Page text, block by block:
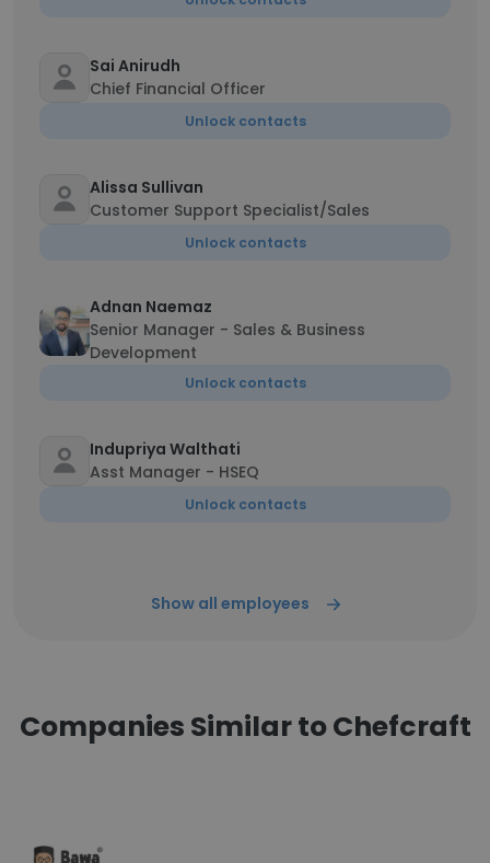
Sai Anirudh
Chief Financial Officer
Unlock contacts
Alissa Sullivan
Customer Support Specialist/Sales
Unlock contacts
Adnan Naemaz
Senior Manager - Sales & Business
Development
Unlock contacts
Indupriya Walthati
Asst Manager - HSEQ
Unlock contacts
Show all employees
Companies Similar to Chefcraft